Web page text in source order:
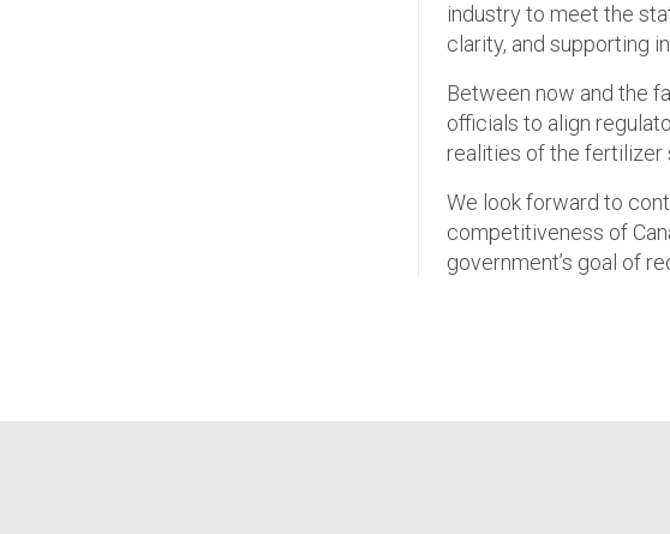
industry to meet the
clarity, and supporting
Between now and the
officials to align
realities of the fertilizer
We look forward to
competitiveness of
government’s goal of